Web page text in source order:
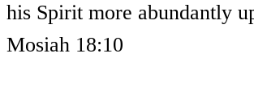
his Spirit more abundantly
Mosiah 18:10